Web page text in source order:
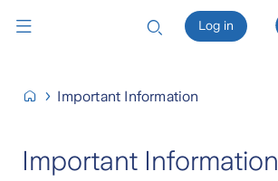
Important Information
Important Information
Log in